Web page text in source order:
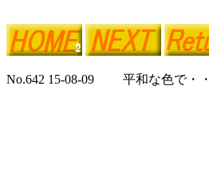
No.642 15-08-09 平和な色で・・